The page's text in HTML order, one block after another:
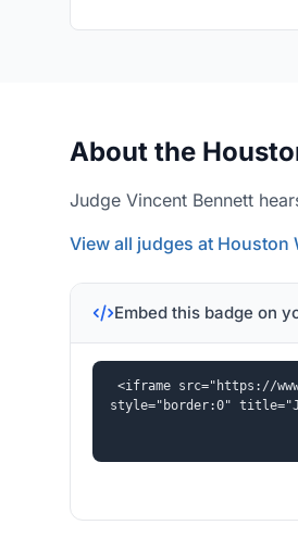
About the
Judge Vincent Bennett
View all judges at Houston
Embed this badge on
<iframe src="https://
style="border:0"